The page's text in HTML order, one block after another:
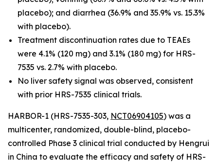
placebo); and diarrhea (36.9% and 35.9% vs. 15.3%
with placebo).
Treatment discontinuation rates due to TEAEs
were 4.1% (120 mg) and 3.1% (180 mg) for HRS-
7535 vs. 2.7% with placebo.
No liver safety signal was observed, consistent
with prior HRS-7535 clinical trials.
HARBOR-1 (HRS-7535-303, NCT06904105) was a
multicenter, randomized, double-blind, placebo-
controlled Phase 3 clinical trial conducted by Hengrui
in China to evaluate the efficacy and safety of HRS-